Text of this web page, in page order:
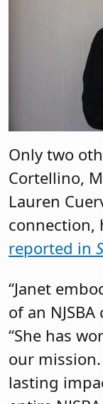
Only two
Cortellino,
Lauren
connection,
reported in
“Janet
of an
“She has
our
lasting